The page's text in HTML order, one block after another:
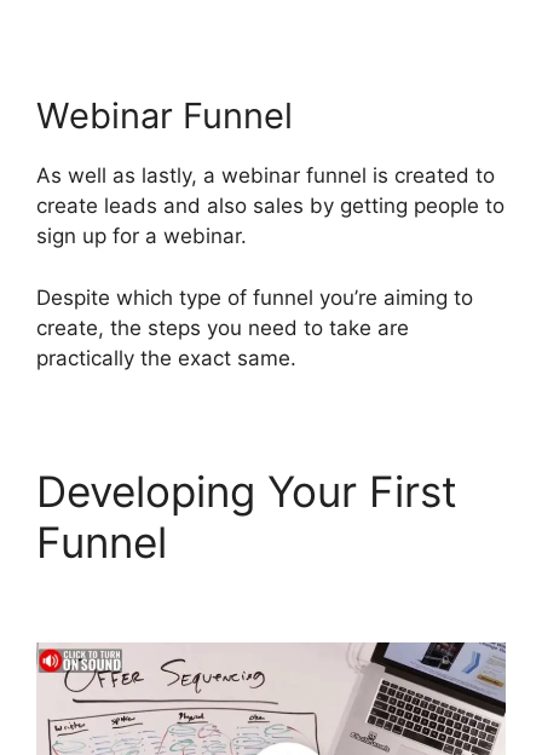
Webinar Funnel
As well as lastly, a webinar funnel is created to
create leads and also sales by getting people to
sign up for a webinar.
Despite which type of funnel you’re aiming to
create, the steps you need to take are
practically the exact same.
Developing Your First
Funnel